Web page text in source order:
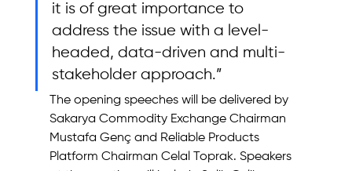
it is of great importance to
address the issue with a level-
headed, data-driven and multi-
stakeholder approach.”
The opening speeches will be delivered by
Sakarya Commodity Exchange Chairman
Mustafa Genç and Reliable Products
Platform Chairman Celal Toprak. Speakers